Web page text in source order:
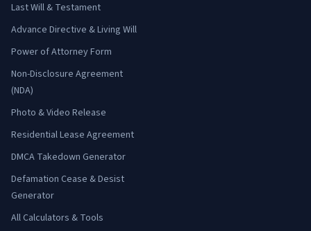
Last Will & Testament
Advance Directive & Living Will
Power of Attorney Form
Non-Disclosure Agreement
(NDA)
Photo & Video Release
Residential Lease Agreement
DMCA Takedown Generator
Defamation Cease & Desist
Generator
All Calculators & Tools